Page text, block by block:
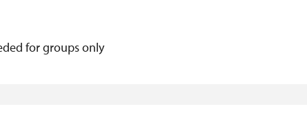
a school group of 10 pupils/students
for groups only